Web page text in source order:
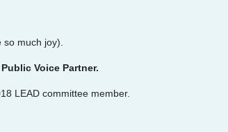
much joy).
Voice Partner.
LEAD committee member.